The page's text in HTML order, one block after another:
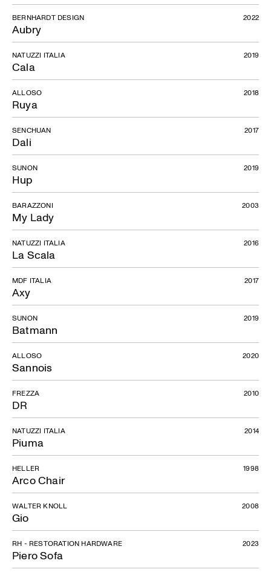
Aubry
BERNHARDT DESIGN 2022
Cala
NATUZZI ITALIA 2019
Ruya
ALLOSO 2018
Dali
SENCHUAN 2017
Hup
SUNON 2019
My Lady
BARAZZONI 2003
La Scala
NATUZZI ITALIA 2016
Axy
MDF ITALIA 2017
Batmann
SUNON 2019
Sannois
ALLOSO 2020
DR
FREZZA 2010
Piuma
NATUZZI ITALIA 2014
Arco Chair
HELLER 1998
Gio
WALTER KNOLL 2008
Piero Sofa
RH - RESTORATION HARDWARE 2023